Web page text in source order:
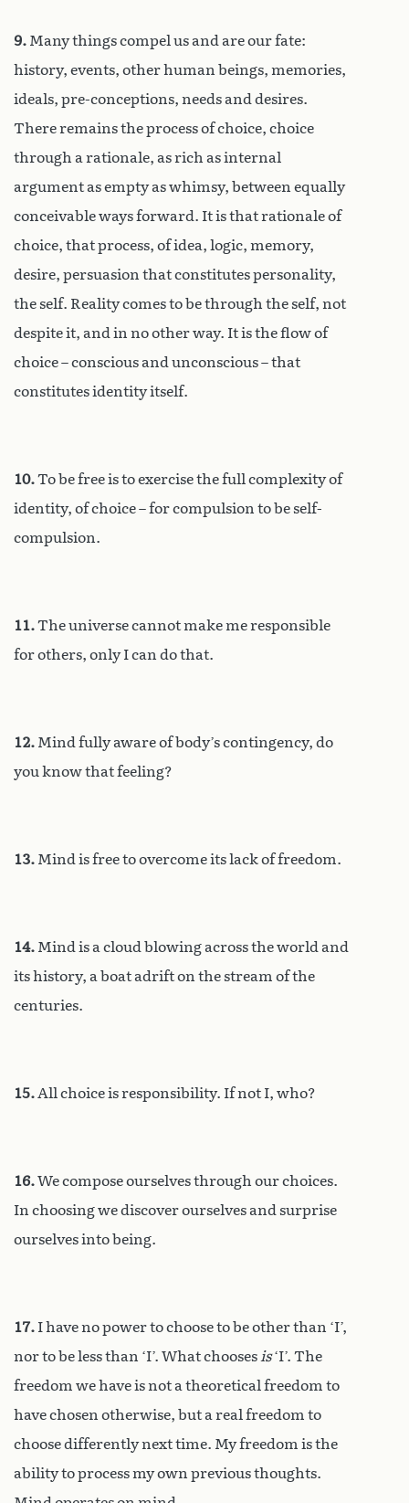
9. Many things compel us and are our fate:
history, events, other human beings, memories,
ideals, pre-conceptions, needs and desires.
There remains the process of choice, choice
through a rationale, as rich as internal
argument as empty as whimsy, between equally
conceivable ways forward. It is that rationale of
choice, that process, of idea, logic, memory,
desire, persuasion that constitutes personality,
the self. Reality comes to be through the self, not
despite it, and in no other way. It is the flow of
choice – conscious and unconscious – that
constitutes identity itself.
10.To be free is to exercise the full complexity of
identity, of choice – for compulsion to be self-
compulsion.
11.The universe cannot make me responsible
for others, only I can do that.
12. Mind fully aware of body’s contingency, do
you know that feeling?
13. Mind is free to overcome its lack of freedom.
14. Mind is a cloud blowing across the world and
its history, a boat adrift on the stream of the
centuries.
15. All choice is responsibility. If not I, who?
16.We compose ourselves through our choices.
In choosing we discover ourselves and surprise
ourselves into being.
17. I have no power to choose to be other than ‘I’,
nor to be less than ‘I’. What chooses is‘I’. The
freedom we have is not a theoretical freedom to
have chosen otherwise, but a real freedom to
choose differently next time. My freedom is the
ability to process my own previous thoughts.